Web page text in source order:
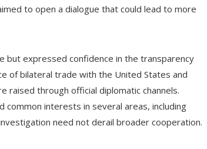
to open a dialogue that could lead to more
but expressed confidence in the transparency
of bilateral trade with the United States and
raised through official diplomatic channels.
interests in several areas, including
need not derail broader cooperation.